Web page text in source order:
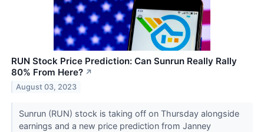
RUN Stock Price Prediction: Can Sunrun Really Rally
80% From Here? ↗
August 03, 2023
Sunrun (RUN) stock is taking off on Thursday alongside
earnings and a new price prediction from Janney